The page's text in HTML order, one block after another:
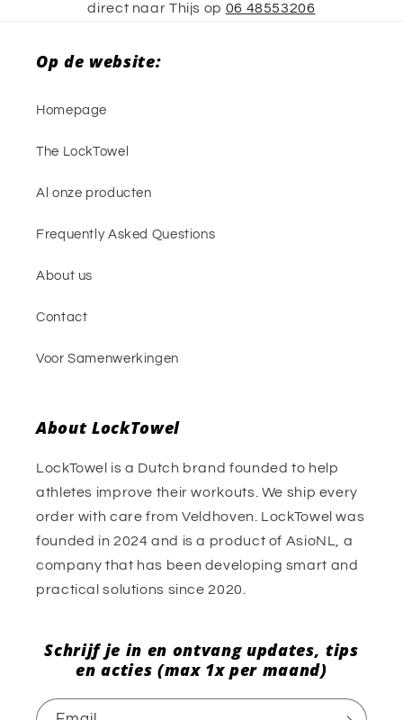
direct naar Thijs op 06 48553206
Op de website:
Homepage
The LockTowel
Al onze producten
Frequently Asked Questions
About us
Contact
Voor Samenwerkingen
About LockTowel
LockTowel is a Dutch brand founded to help
athletes improve their workouts. We ship every
order with care from Veldhoven. LockTowel was
founded in 2024 and is a product of AsioNL, a
company that has been developing smart and
practical solutions since 2020.
Schrijf je in en ontvang updates, tips
en acties (max 1x per maand)